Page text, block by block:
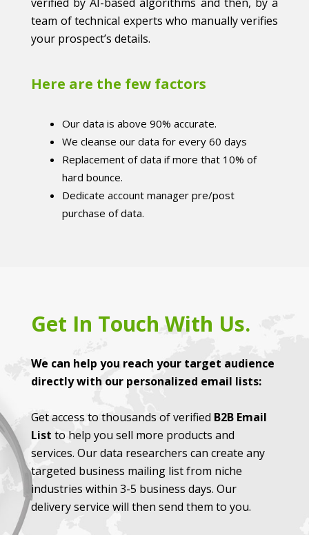
team of technical experts who manually verifies
your prospect’s details.
Here are the few factors
Our data is above 90% accurate.
We cleanse our data for every 60 days
Replacement of data if more that 10% of
hard bounce.
Dedicate account manager pre/post
purchase of data.
Get In Touch With Us.
We can help you reach your target audience
directly with our personalized email lists:
Get access to thousands of verified B2B Email
List to help you sell more products and
services. Our data researchers can create any
targeted business mailing list from niche
industries within 3-5 business days. Our
delivery service will then send them to you.